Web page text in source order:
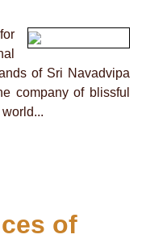
of Sri Navadvipa
company of blissful
of